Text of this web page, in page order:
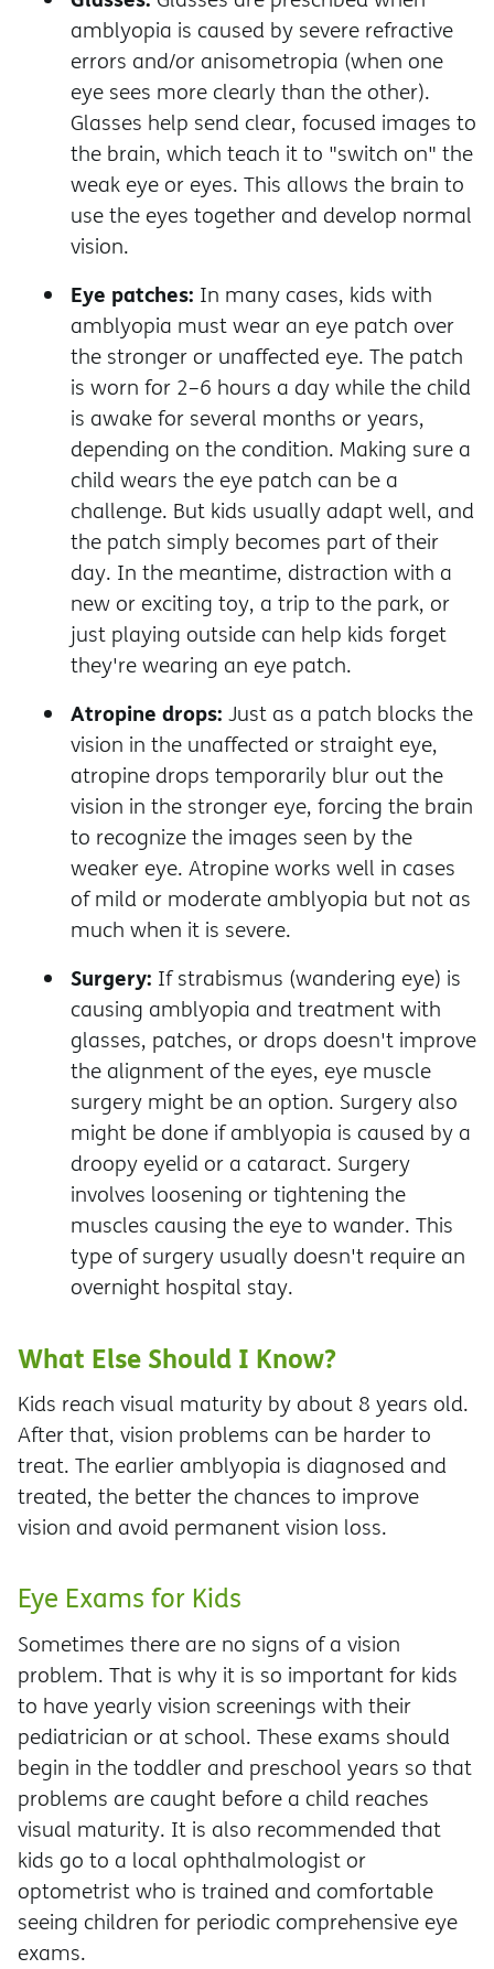
amblyopia is caused by severe refractive
errors and/or anisometropia (when one
eye sees more clearly than the other).
Glasses help send clear, focused images to
the brain, which teach it to "switch on" the
weak eye or eyes. This allows the brain to
use the eyes together and develop normal
vision.
Eye patches: In many cases, kids with
amblyopia must wear an eye patch over
the stronger or unaffected eye. The patch
is worn for 2–6 hours a day while the child
is awake for several months or years,
depending on the condition. Making sure a
child wears the eye patch can be a
challenge. But kids usually adapt well, and
the patch simply becomes part of their
day. In the meantime, distraction with a
new or exciting toy, a trip to the park, or
just playing outside can help kids forget
they're wearing an eye patch.
Atropine drops: Just as a patch blocks the
vision in the unaffected or straight eye,
atropine drops temporarily blur out the
vision in the stronger eye, forcing the brain
to recognize the images seen by the
weaker eye. Atropine works well in cases
of mild or moderate amblyopia but not as
much when it is severe.
Surgery: If strabismus (wandering eye) is
causing amblyopia and treatment with
glasses, patches, or drops doesn't improve
the alignment of the eyes, eye muscle
surgery might be an option. Surgery also
might be done if amblyopia is caused by a
droopy eyelid or a cataract. Surgery
involves loosening or tightening the
muscles causing the eye to wander. This
type of surgery usually doesn't require an
overnight hospital stay.
What Else Should I Know?
Kids reach visual maturity by about 8 years old.
After that, vision problems can be harder to
treat. The earlier amblyopia is diagnosed and
treated, the better the chances to improve
vision and avoid permanent vision loss.
Eye Exams for Kids
Sometimes there are no signs of a vision
problem. That is why it is so important for kids
to have yearly vision screenings with their
pediatrician or at school. These exams should
begin in the toddler and preschool years so that
problems are caught before a child reaches
visual maturity. It is also recommended that
kids go to a local ophthalmologist or
optometrist who is trained and comfortable
seeing children for periodic comprehensive eye
exams.